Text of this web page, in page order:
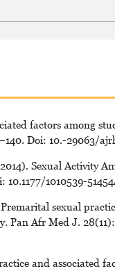
factors among
Doi: 10.-29063/
Sexual Activity
1010539-
sexual
Pan Afr Med J.
and associated